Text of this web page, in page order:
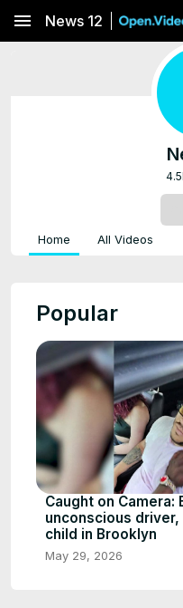
menu News 12
Home All Videos
Popular
Caught on Camera:
unconscious
child in Brooklyn
May 29, 2026